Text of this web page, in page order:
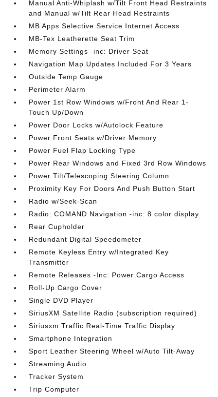
Manual Anti-Whiplash w/Tilt Front Head Restraints
and Manual w/Tilt Rear Head Restraints
MB Apps Selective Service Internet Access
MB-Tex Leatherette Seat Trim
Memory Settings -inc: Driver Seat
Navigation Map Updates Included For 3 Years
Outside Temp Gauge
Perimeter Alarm
Power 1st Row Windows w/Front And Rear 1-
Touch Up/Down
Power Door Locks w/Autolock Feature
Power Front Seats w/Driver Memory
Power Fuel Flap Locking Type
Power Rear Windows and Fixed 3rd Row Windows
Power Tilt/Telescoping Steering Column
Proximity Key For Doors And Push Button Start
Radio w/Seek-Scan
Radio: COMAND Navigation -inc: 8 color display
Rear Cupholder
Redundant Digital Speedometer
Remote Keyless Entry w/Integrated Key
Transmitter
Remote Releases -Inc: Power Cargo Access
Roll-Up Cargo Cover
Single DVD Player
SiriusXM Satellite Radio (subscription required)
Siriusxm Traffic Real-Time Traffic Display
Smartphone Integration
Sport Leather Steering Wheel w/Auto Tilt-Away
Streaming Audio
Tracker System
Trip Computer